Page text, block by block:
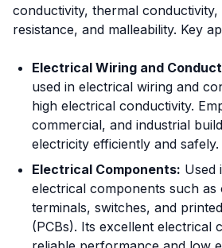
conductivity, thermal
resistance, and malleability. Key
Electrical Wiring and
used in electrical wiring and
high electrical conductivity.
commercial, and industrial
electricity efficiently and safely.
Electrical Components: Used
electrical components such as
terminals, switches, and
(PCBs). Its excellent electrical